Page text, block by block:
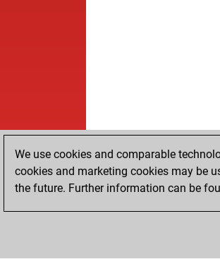
We use cookies and comparable
cookies and marketing cookies may be
the future. Further information can be